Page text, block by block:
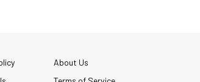
About Us